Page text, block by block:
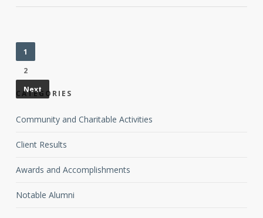
1
2
Next
CATEGORIES
Community and Charitable Activities
Client Results
Awards and Accomplishments
Notable Alumni